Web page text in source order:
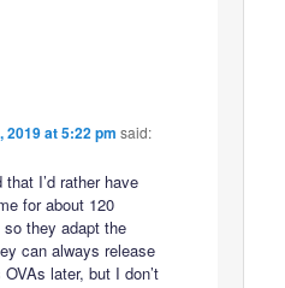
2019 at 5:22 pm said:
I’d rather have
for about 120
they adapt the
can always release
later, but I don’t